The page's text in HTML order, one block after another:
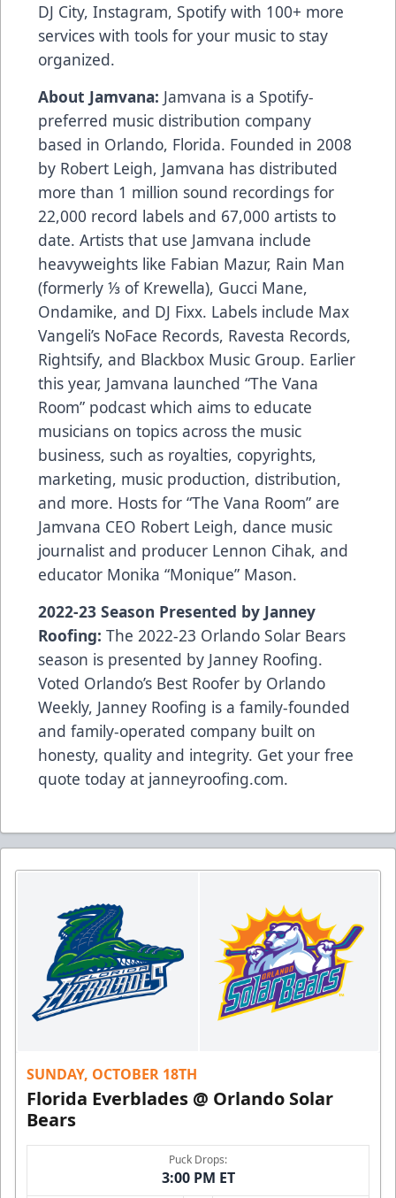
DJ City, Instagram, Spotify with 100+ more
services with tools for your music to stay
organized.
About Jamvana: Jamvana is a Spotify-
preferred music distribution company
based in Orlando, Florida. Founded in 2008
by Robert Leigh, Jamvana has distributed
more than 1 million sound recordings for
22,000 record labels and 67,000 artists to
date. Artists that use Jamvana include
heavyweights like Fabian Mazur, Rain Man
(formerly ⅓ of Krewella), Gucci Mane,
Ondamike, and DJ Fixx. Labels include Max
Vangeli’s NoFace Records, Ravesta Records,
Rightsify, and Blackbox Music Group. Earlier
this year, Jamvana launched “The Vana
Room” podcast which aims to educate
musicians on topics across the music
business, such as royalties, copyrights,
marketing, music production, distribution,
and more. Hosts for “The Vana Room” are
Jamvana CEO Robert Leigh, dance music
journalist and producer Lennon Cihak, and
educator Monika “Monique” Mason.
2022-23 Season Presented by Janney
Roofing: The 2022-23 Orlando Solar Bears
season is presented by Janney Roofing.
Voted Orlando’s Best Roofer by Orlando
Weekly, Janney Roofing is a family-founded
and family-operated company built on
honesty, quality and integrity. Get your free
quote today at janneyroofing.com.
SUNDAY, OCTOBER 18TH
Florida Everblades @ Orlando Solar
Bears
Puck Drops:
3:00 PM ET